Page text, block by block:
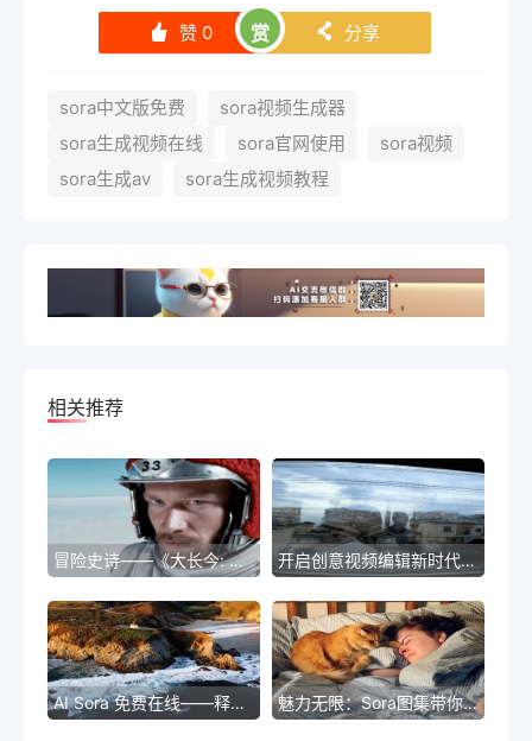
󰄼 赞 0 赏 󰄯 分享
sora中文版免费
sora视频生成器
sora生成视频在线
sora官网使用
sora视频
sora生成av
sora生成视频教程
相关推荐
冒险史诗——《大长今: 轮回之谜》 开启创意视频编辑新时代——Sora全新免费视频编辑工具
AI Sora 免费在线——释放无限可能的智能服务 魅力无限：Sora图集带你探索无限创意世界